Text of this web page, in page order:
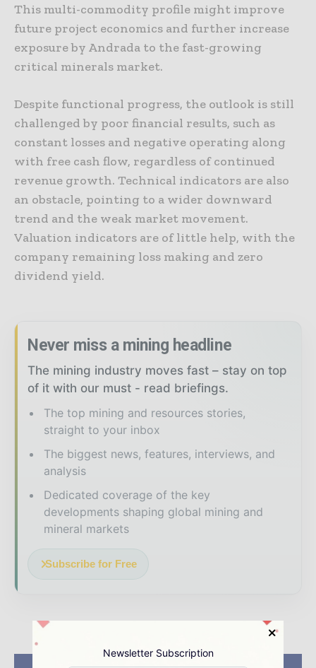
This multi-commodity profile might improve
future project economics and further increase
exposure by Andrada to the fast-growing
critical minerals market.
Despite functional progress, the outlook is still
challenged by poor financial results, such as
constant losses and negative operating along
with free cash flow, regardless of continued
revenue growth. Technical indicators are also
an obstacle, pointing to a wider downward
trend and the weak market movement.
Valuation indicators are of little help, with the
company remaining loss making and zero
dividend yield.
Never miss a mining headline
The mining industry moves fast – stay on top
of it with our must - read briefings.
The top mining and resources stories,
straight to your inbox
The biggest news, features, interviews, and
analysis
Dedicated coverage of the key
developments shaping global mining and
mineral markets
Subscribe for Free
Previous article Next article
Newsletter Subscription